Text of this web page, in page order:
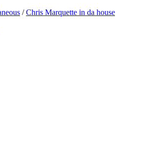
/Chris Marquette in da house